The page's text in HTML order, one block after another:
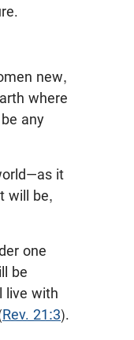
new,
where
any
it
will be,
one
be
live with
Rev. 21:3).